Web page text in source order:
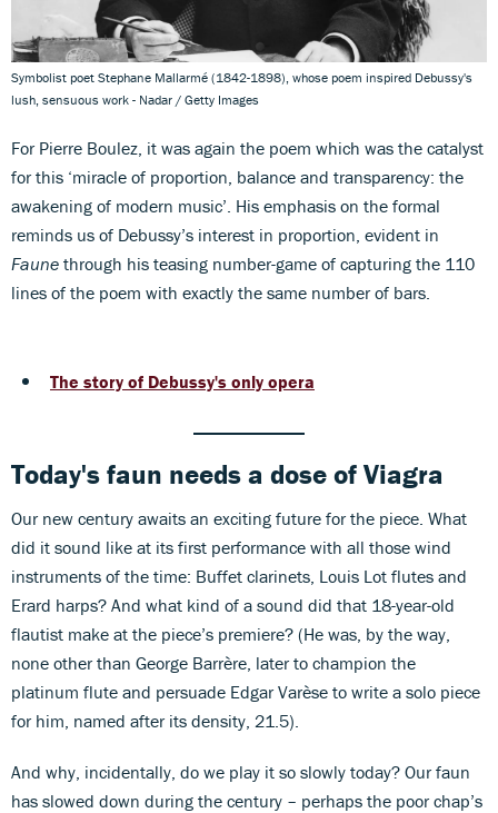
Symbolist poet Stephane Mallarmé (1842-1898), whose poem inspired Debussy's
lush, sensuous work - Nadar / Getty Images
For Pierre Boulez, it was again the poem which was the catalyst
for this ‘miracle of proportion, balance and transparency: the
awakening of modern music’. His emphasis on the formal
reminds us of Debussy’s interest in proportion, evident in
Faune through his teasing number-game of capturing the 110
lines of the poem with exactly the same number of bars.
The story of Debussy's only opera
Today's faun needs a dose of Viagra
Our new century awaits an exciting future for the piece. What
did it sound like at its first performance with all those wind
instruments of the time: Buffet clarinets, Louis Lot flutes and
Erard harps? And what kind of a sound did that 18-year-old
flautist make at the piece’s premiere? (He was, by the way,
none other than George Barrère, later to champion the
platinum flute and persuade Edgar Varèse to write a solo piece
for him, named after its density, 21.5).
And why, incidentally, do we play it so slowly today? Our faun
has slowed down during the century – perhaps the poor chap’s